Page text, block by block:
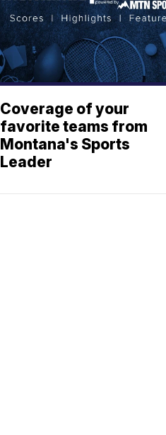
Coverage of your
favorite teams from
Montana's Sports
Leader